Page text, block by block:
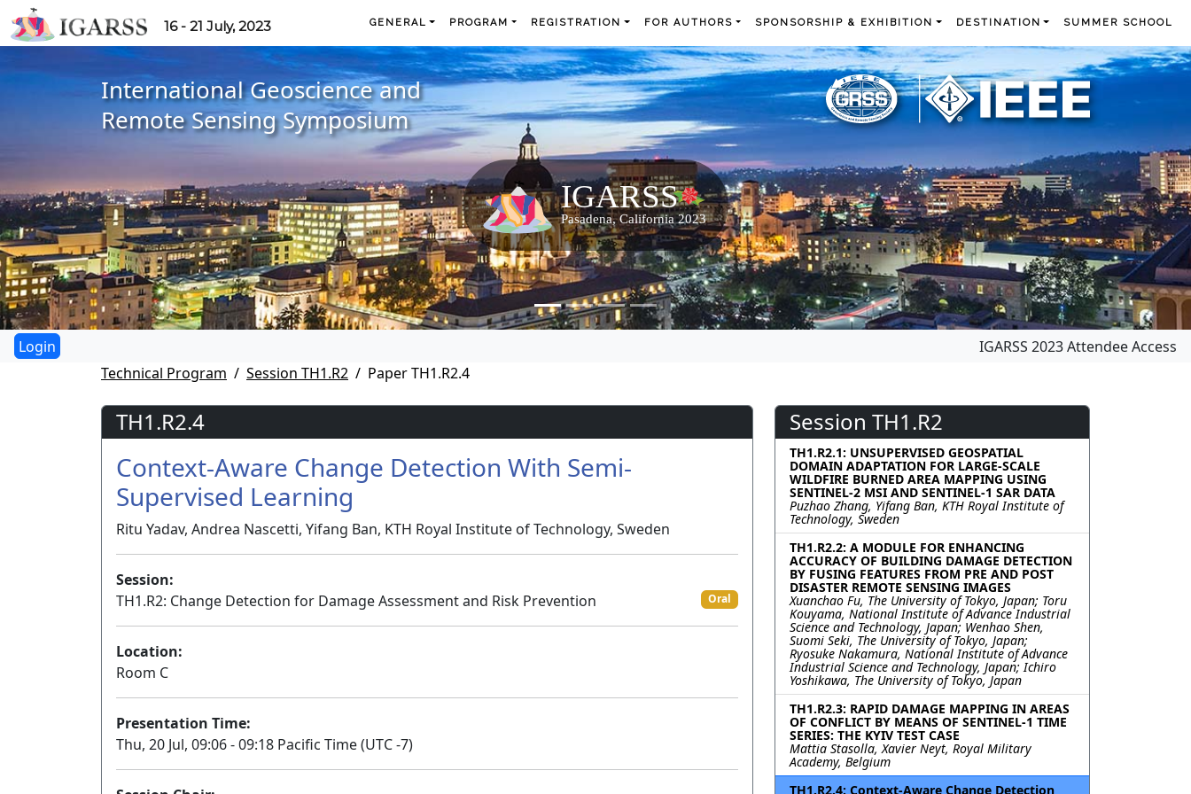
16 - 21 July, 2023 GENERAL PROGRAM REGISTRATION FOR AUTHORS SPONSORSHIP & EXHIBITION DESTINATION SUMMER SCHOOL
International Geoscience and
Remote Sensing Symposium
IGARSS 2023 Attendee Access
Technical Program
Session TH1.R2 Paper TH1.R2.4
TH1.R2.4
Context-Aware Change Detection With Semi-
Supervised Learning
Ritu Yadav, Andrea Nascetti, Yifang Ban, KTH Royal Institute of Technology, Sweden
Session:
TH1.R2: Change Detection for Damage Assessment and Risk Prevention
Oral
Location:
Room C
Presentation Time:
Thu, 20 Jul, 09:06 - 09:18 Pacific Time (UTC -7)
Session TH1.R2
TH1.R2.1: UNSUPERVISED GEOSPATIAL
DOMAIN ADAPTATION FOR LARGE-SCALE
WILDFIRE BURNED AREA MAPPING USING
SENTINEL-2 MSI AND SENTINEL-1 SAR DATA
Puzhao Zhang, Yifang Ban, KTH Royal Institute of
Technology, Sweden
TH1.R2.2: A MODULE FOR ENHANCING
ACCURACY OF BUILDING DAMAGE DETECTION
BY FUSING FEATURES FROM PRE AND POST
DISASTER REMOTE SENSING IMAGES
Xuanchao Fu, The University of Tokyo, Japan; Toru
Kouyama, National Institute of Advance Industrial
Science and Technology, Japan; Wenhao Shen,
Suomi Seki, The University of Tokyo, Japan;
Ryosuke Nakamura, National Institute of Advance
Industrial Science and Technology, Japan; Ichiro
Yoshikawa, The University of Tokyo, Japan
TH1.R2.3: RAPID DAMAGE MAPPING IN AREAS
OF CONFLICT BY MEANS OF SENTINEL-1 TIME
SERIES: THE KYIV TEST CASE
Mattia Stasolla, Xavier Neyt, Royal Military
Academy, Belgium
TH1.R2.4: Context-Aware Change Detection